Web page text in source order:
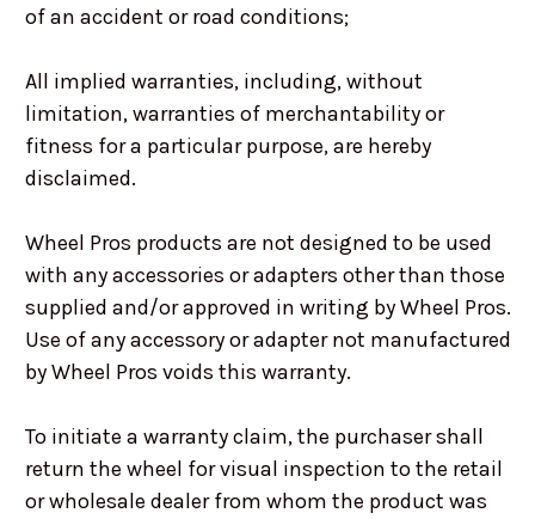
of an accident or road conditions;
All implied warranties, including, without
limitation, warranties of merchantability or
fitness for a particular purpose, are hereby
disclaimed.
Wheel Pros products are not designed to be used
with any accessories or adapters other than those
supplied and/or approved in writing by Wheel Pros.
Use of any accessory or adapter not manufactured
by Wheel Pros voids this warranty.
To initiate a warranty claim, the purchaser shall
return the wheel for visual inspection to the retail
or wholesale dealer from whom the product was